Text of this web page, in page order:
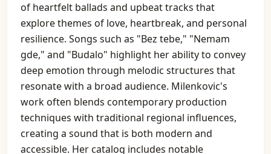
of heartfelt ballads and upbeat tracks that
explore themes of love, heartbreak, and personal
resilience. Songs such as "Bez tebe," "Nemam
gde," and "Budalo" highlight her ability to convey
deep emotion through melodic structures that
resonate with a broad audience. Milenkovic's
work often blends contemporary production
techniques with traditional regional influences,
creating a sound that is both modern and
accessible. Her catalog includes notable